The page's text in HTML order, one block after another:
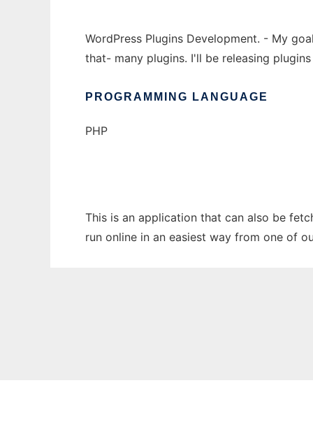
WordPress Plugins Development. - My
that- many plugins. I'll be releasing
PROGRAMMING LANGUAGE
PHP
This is an application that can also be
run online in an easiest way from one of